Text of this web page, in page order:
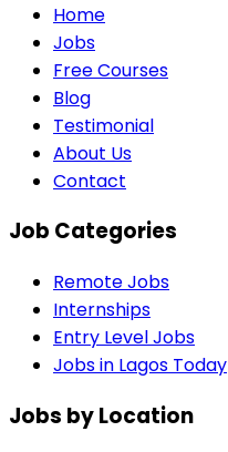
Home
Jobs
Free Courses
Blog
Testimonial
About Us
Contact
Job Categories
Remote Jobs
Internships
Entry Level Jobs
Jobs in Lagos Today
Jobs by Location